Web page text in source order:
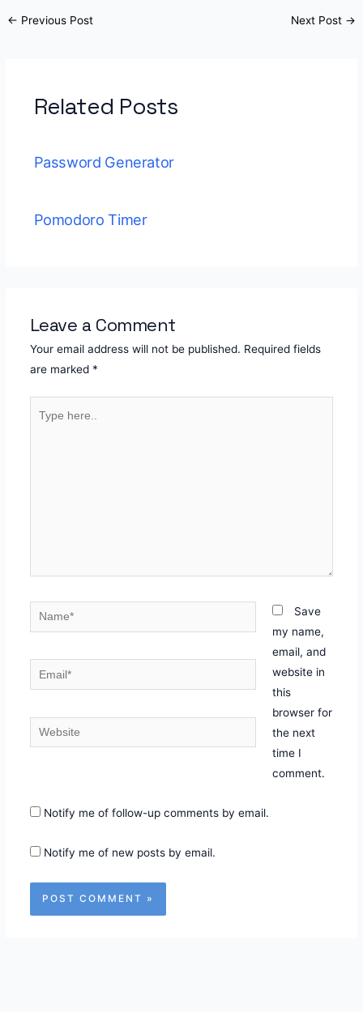
← Previous Post Next Post →
Related Posts
Password Generator
Pomodoro Timer
Leave a Comment
Your email address will not be published. Required fields
are marked *
here..
Name*
Email*
Website
Save
my name,
email, and
website in
this
browser for
the next
time I
comment.
Notify me of follow-up comments by email.
Notify me of new posts by email.